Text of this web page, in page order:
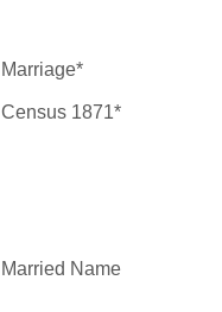
Marriage*
Census 1871*
Married Name